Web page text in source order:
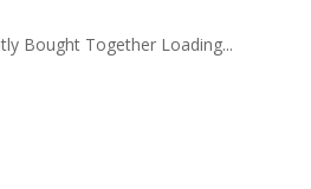
Bought Together Loading...